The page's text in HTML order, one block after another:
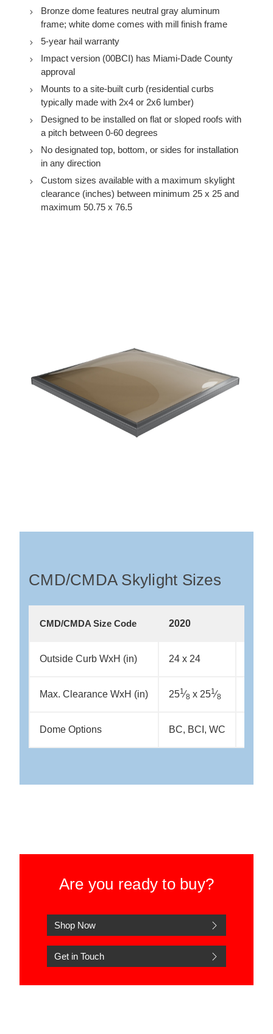
Bronze dome features neutral gray aluminum
frame; white dome comes with mill finish frame
5-year hail warranty
Impact version (00BCI) has Miami-Dade County
approval
Mounts to a site-built curb (residential curbs
typically made with 2x4 or 2x6 lumber)
Designed to be installed on flat or sloped roofs with
a pitch between 0-60 degrees
No designated top, bottom, or sides for installation
in any direction
Custom sizes available with a maximum skylight
clearance (inches) between minimum 25 x 25 and
maximum 50.75 x 76.5
CMD/CMDA Skylight Sizes
CMD/CMDA Size Code 2020
Outside Curb WxH (in) 24 x 24
Max. Clearance WxH (in) 251⁄8 x 251⁄8
Dome Options BC, BCI, WC
Are you ready to buy?
Shop Now
Get in Touch